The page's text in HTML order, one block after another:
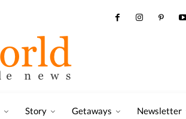
Story Getaways Newsletter